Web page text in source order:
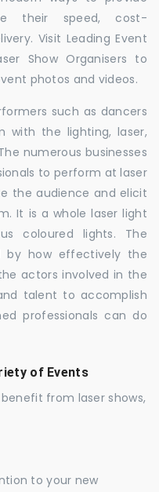
their speed, cost-
Visit Leading Event
Show Organisers to
photos and videos.
such as dancers
with the lighting, laser,
numerous businesses
to perform at laser
the audience and elicit
It is a whole laser light
coloured lights. The
by how effectively the
actors involved in the
talent to accomplish
professionals can do
of Events
from laser shows,
to your new